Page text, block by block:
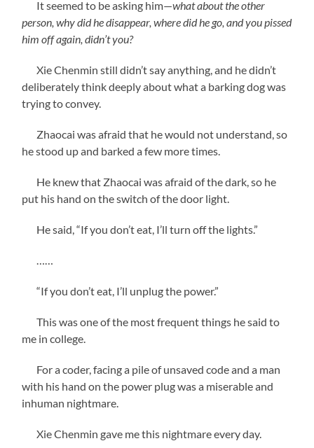
It seemed to be asking him—what about the other
person, why did he disappear, where did he go, and you pissed
him off again, didn’t you?
Xie Chenmin still didn’t say anything, and he didn’t
deliberately think deeply about what a barking dog was
trying to convey.
Zhaocai was afraid that he would not understand, so
he stood up and barked a few more times.
He knew that Zhaocai was afraid of the dark, so he
put his hand on the switch of the door light.
He said, “If you don’t eat, I’ll turn off the lights.”
“If you don’t eat, I’ll unplug the power.”
This was one of the most frequent things he said to
me in college.
For a coder, facing a pile of unsaved code and a man
with his hand on the power plug was a miserable and
inhuman nightmare.
Xie Chenmin gave me this nightmare every day.